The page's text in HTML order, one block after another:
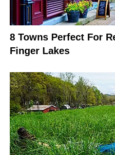
8 Towns Perfect For
Finger Lakes